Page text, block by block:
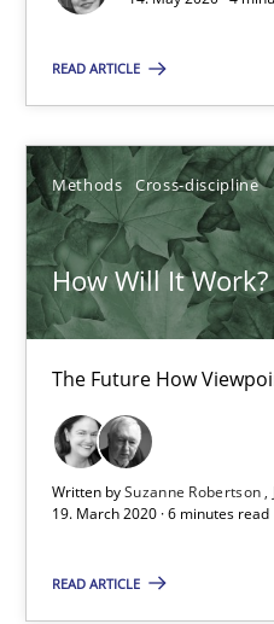
READ ARTICLE
Methods Cross-discipline
How Will It Work?
The Future How
Written bySuzanne Robertson
19. March 2020 · 6 minutes read
READ ARTICLE
The Future How Viewpoint.
Suzanne Robertson
James Robertson
19.03.2020
What is the Relevance of